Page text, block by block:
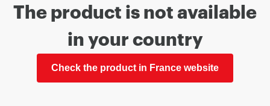
The product is not available
in your country
Check the product in France website